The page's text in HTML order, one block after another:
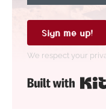
Sign me up!
We respect your